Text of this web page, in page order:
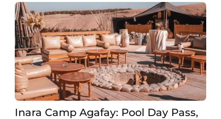
Inara Camp Agafay: Pool Day Pass,